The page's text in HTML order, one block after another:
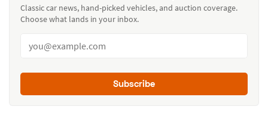
Classic car news, hand-picked vehicles, and auction coverage.
Choose what lands in your inbox.
Subscribe